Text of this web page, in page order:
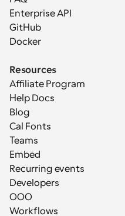
Enterprise API
GitHub
Docker
Resources
Affiliate Program
Help Docs
Blog
Cal Fonts
Teams
Embed
Recurring events
Developers
OOO
Workflows